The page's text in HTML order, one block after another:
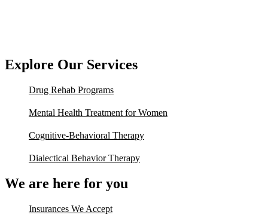
Explore Our Services
Drug Rehab Programs
Mental Health Treatment for Women
Cognitive-Behavioral Therapy
Dialectical Behavior Therapy
We are here for you
Insurances We Accept